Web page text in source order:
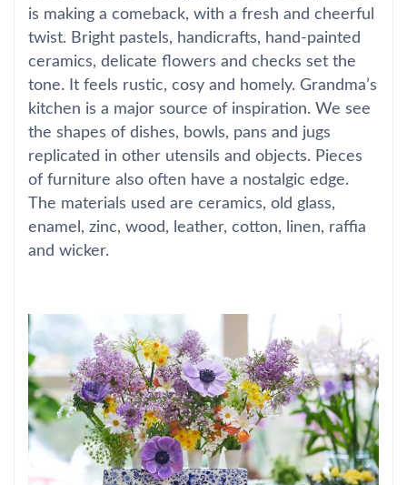
is making a comeback, with a fresh and cheerful
twist. Bright pastels, handicrafts, hand-painted
ceramics, delicate flowers and checks set the
tone. It feels rustic, cosy and homely. Grandma’s
kitchen is a major source of inspiration. We see
the shapes of dishes, bowls, pans and jugs
replicated in other utensils and objects. Pieces
of furniture also often have a nostalgic edge.
The materials used are ceramics, old glass,
enamel, zinc, wood, leather, cotton, linen, raffia
and wicker.